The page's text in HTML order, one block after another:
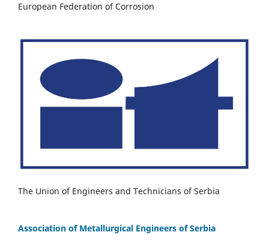
European Federation of Corrosion
The Union of Engineers and Technicians of Serbia
Association of Metallurgical Engineers of Serbia